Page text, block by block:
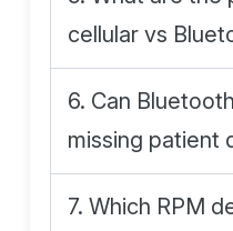
cellular vs
6. Can
missing patient
7. Which RPM